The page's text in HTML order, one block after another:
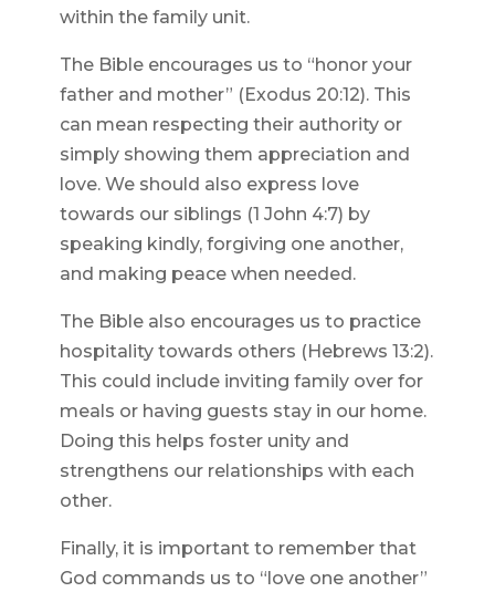
within the family unit.
The Bible encourages us to “honor your
father and mother” (Exodus 20:12). This
can mean respecting their authority or
simply showing them appreciation and
love. We should also express love
towards our siblings (1 John 4:7) by
speaking kindly, forgiving one another,
and making peace when needed.
The Bible also encourages us to practice
hospitality towards others (Hebrews 13:2).
This could include inviting family over for
meals or having guests stay in our home.
Doing this helps foster unity and
strengthens our relationships with each
other.
Finally, it is important to remember that
God commands us to “love one another”